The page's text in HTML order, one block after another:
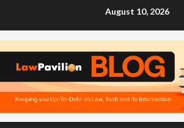
August 10, 2026